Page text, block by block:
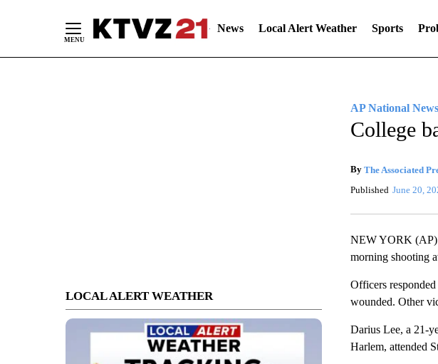
News Local Alert Weather Sports
LOCAL ALERT WEATHER
AP National News
College
By The Associated
Published June 20,
NEW YORK (AP)
morning shooting
Officers
wounded. Other
Darius Lee, a 21-
Harlem, attended